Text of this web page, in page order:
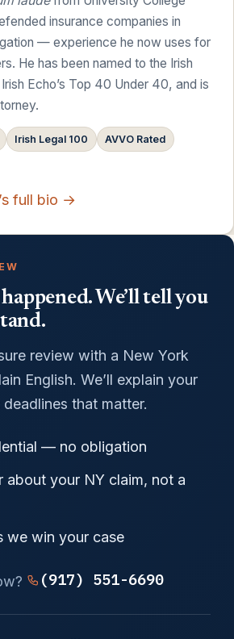
insurance companies in
— experience he now uses for
He has been named to the Irish
Echo’s Top 40 Under 40, and is
Irish Legal 100 AVVO Rated
full bio →
We’ll tell you
review with a New York
English. We’ll explain your
that matter.
— no obligation
about your NY claim, not a
we win your case
(917) 551-6690